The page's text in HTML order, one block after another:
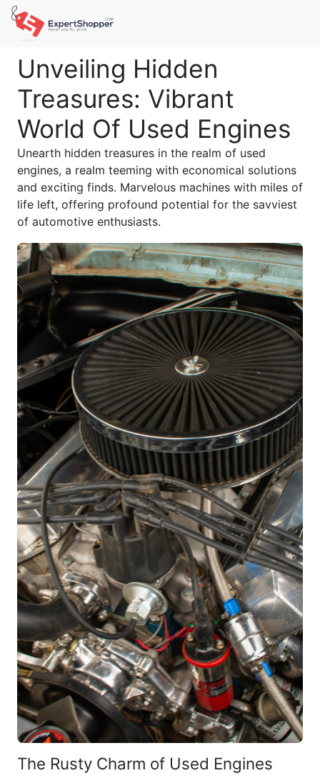
Unveiling Hidden
Treasures: Vibrant
World Of Used Engines
Unearth hidden treasures in the realm of used
engines, a realm teeming with economical solutions
and exciting finds. Marvelous machines with miles of
life left, offering profound potential for the savviest
of automotive enthusiasts.
The Rusty Charm of Used Engines